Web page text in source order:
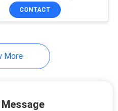
CONTACT
More